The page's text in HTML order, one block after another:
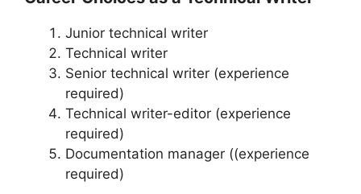
Junior technical writer
Technical writer
Senior technical writer (experience
required)
Technical writer-editor (experience
required)
Documentation manager ((experience
required)